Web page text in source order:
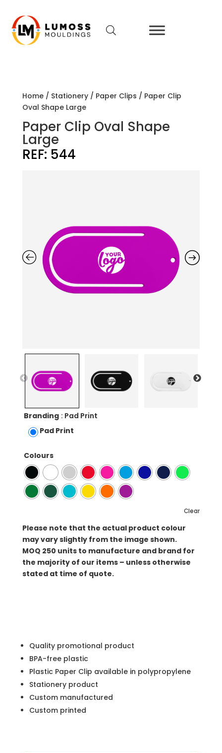
Home/ Stationery/ Paper Clips / Paper Clip
Oval Shape Large
Paper Clip Oval Shape
Large
REF: 544
Branding : Pad Print
Pad Print
Colours
Clear
Please note that the actual product colour
may vary slightly from the image shown.
MOQ 250 units to manufacture and brand for
the majority of our items – unless otherwise
stated at time of quote.
Quality promotional product
BPA-free plastic
Plastic Paper Clip available in polypropylene
Stationery product
Custom manufactured
Custom printed